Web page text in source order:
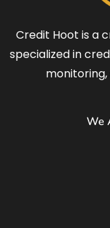
Credit Hoot is a
specialized in
We